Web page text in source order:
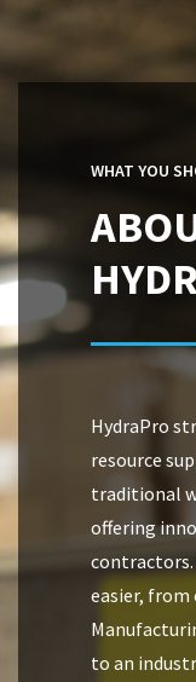
WHAT YOU
HydraPro
resource
traditional
offering
contractors.
easier,
to an